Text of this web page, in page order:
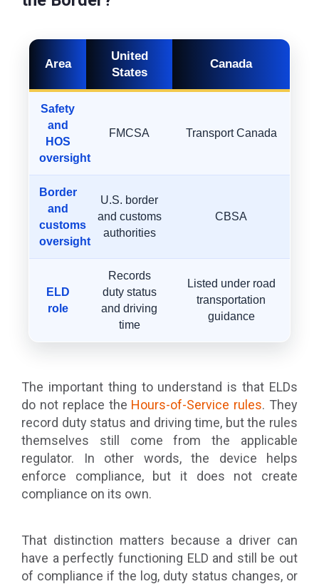
Area
United
States
Canada
Safety
and
HOS
oversight
FMCSA Transport Canada
Border
and
customs
oversight
U.S. border
and customs
authorities
CBSA
ELD
role
Records
duty status
and driving
time
Listed under road
transportation
guidance
The important thing to understand is that ELDs
do not replace the Hours-of-Service rules. They
record duty status and driving time, but the rules
themselves still come from the applicable
regulator. In other words, the device helps
enforce compliance, but it does not create
compliance on its own.
That distinction matters because a driver can
have a perfectly functioning ELD and still be out
of compliance if the log, duty status changes, or